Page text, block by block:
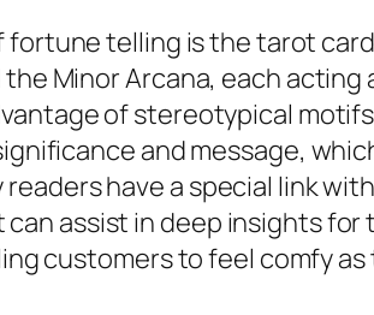
telling is the tarot
Minor Arcana, each
of stereotypical
and message,
have a special link
assist in deep insights
customers to feel comfy